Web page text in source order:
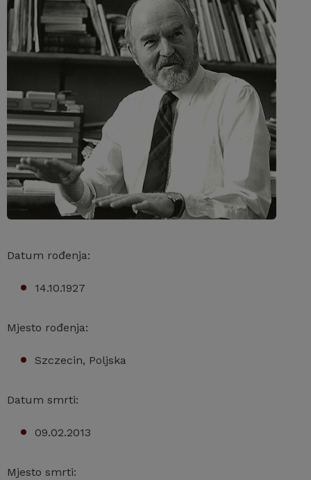
Datum rođenja:
14.10.1927
Mjesto rođenja:
Szczecin, Poljska
Datum smrti:
09.02.2013
Mjesto smrti: